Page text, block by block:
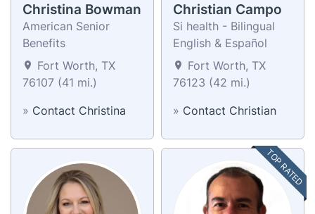
Christina Bowman
American Senior
Benefits
Fort Worth, TX
76107 (41 mi.)
» Contact Christina
Christian Campo
Si health - Bilingual
English & Español
Fort Worth, TX
76123 (42 mi.)
» Contact Christian
TOP RATED